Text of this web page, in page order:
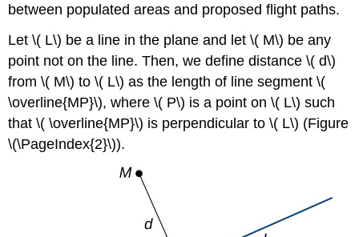
between populated areas and proposed flight paths.
Let \( L\) be a line in the plane and let \( M\) be any
point not on the line. Then, we define distance \( d\)
from \( M\) to \( L\) as the length of line segment \(
\overline{MP}\), where \( P\) is a point on \( L\) such
that \( \overline{MP}\) is perpendicular to \( L\) (Figure
\(\PageIndex{2}\)).